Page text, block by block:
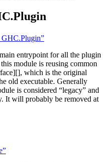
GHC.Plugin”
entrypoint for all the plugin
module is reusing common
which is the original
old executable. Generally
is considered “legacy” and
It will probably be removed at